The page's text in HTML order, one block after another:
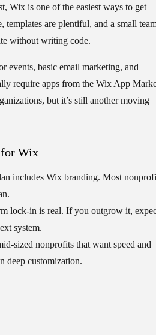
Wix is one of the easiest ways to get
templates are plentiful, and a small
without writing code.
events, basic email marketing, and
require apps from the Wix App
but it’s still another moving
for Wix
includes Wix branding. Most
lock-in is real. If you outgrow it,
system.
sized nonprofits that want speed and
deep customization.